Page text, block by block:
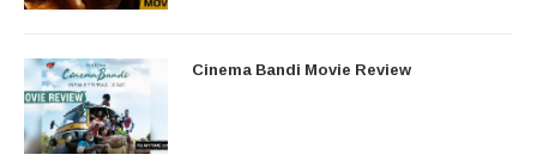
Cinema Bandi Movie Review